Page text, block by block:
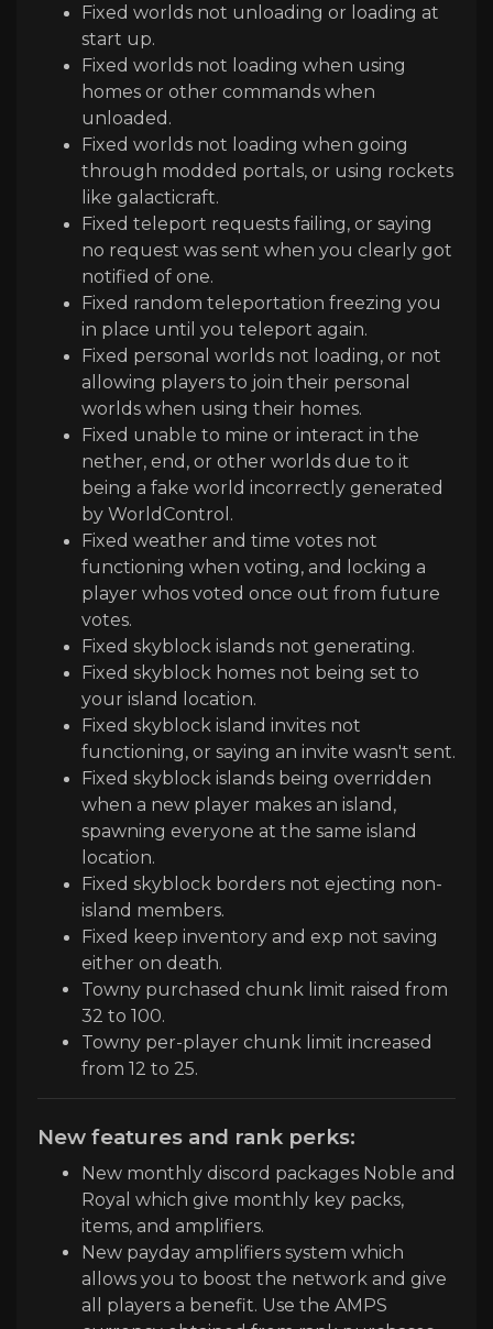
Fixed worlds not unloading or loading at
start up.
Fixed worlds not loading when using
homes or other commands when
unloaded.
Fixed worlds not loading when going
through modded portals, or using rockets
like galacticraft.
Fixed teleport requests failing, or saying
no request was sent when you clearly got
notified of one.
Fixed random teleportation freezing you
in place until you teleport again.
Fixed personal worlds not loading, or not
allowing players to join their personal
worlds when using their homes.
Fixed unable to mine or interact in the
nether, end, or other worlds due to it
being a fake world incorrectly generated
by WorldControl.
Fixed weather and time votes not
functioning when voting, and locking a
player whos voted once out from future
votes.
Fixed skyblock islands not generating.
Fixed skyblock homes not being set to
your island location.
Fixed skyblock island invites not
functioning, or saying an invite wasn't sent.
Fixed skyblock islands being overridden
when a new player makes an island,
spawning everyone at the same island
location.
Fixed skyblock borders not ejecting non-
island members.
Fixed keep inventory and exp not saving
either on death.
Towny purchased chunk limit raised from
32 to 100.
Towny per-player chunk limit increased
from 12 to 25.
New features and rank perks:
New monthly discord packages Noble and
Royal which give monthly key packs,
items, and amplifiers.
New payday amplifiers system which
allows you to boost the network and give
all players a benefit. Use the AMPS